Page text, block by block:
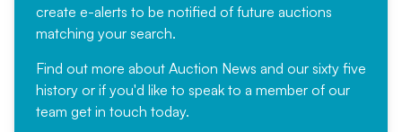
create e-alerts to be notified of future auctions
matching your search.
Find out more about Auction News and our sixty five
history or if you'd like to speak to a member of our
team get in touch today.